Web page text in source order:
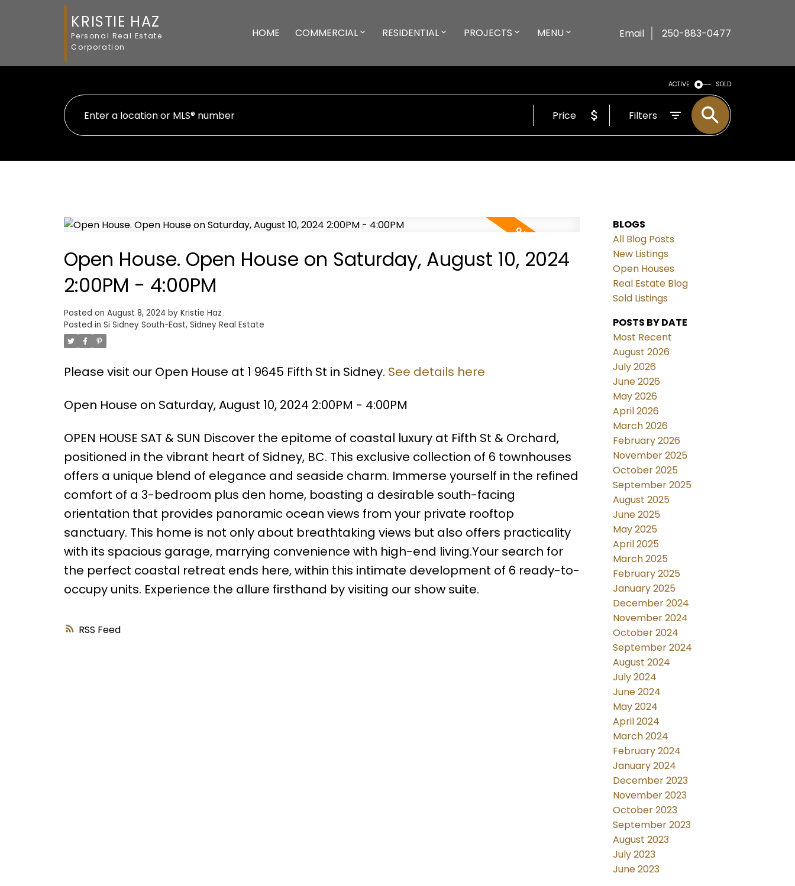
KRISTIE HAZ
Personal Real Estate
Corporation
HOME COMMERCIAL RESIDENTIAL PROJECTS MENU Email 250-883-0477
ACTIVE SOLD
Price Filters
RSS
Open House. Open House on Saturday, August 10, 2024
2:00PM - 4:00PM
Posted on August 8, 2024 by Kristie Haz
Posted in Si Sidney South-East, Sidney Real Estate
Please visit our Open House at 1 9645 Fifth St in Sidney. See details here
Open House on Saturday, August 10, 2024 2:00PM - 4:00PM
OPEN HOUSE SAT & SUN Discover the epitome of coastal luxury at Fifth St & Orchard,
positioned in the vibrant heart of Sidney, BC. This exclusive collection of 6 townhouses
offers a unique blend of elegance and seaside charm. Immerse yourself in the refined
comfort of a 3-bedroom plus den home, boasting a desirable south-facing
orientation that provides panoramic ocean views from your private rooftop
sanctuary. This home is not only about breathtaking views but also offers practicality
with its spacious garage, marrying convenience with high-end living.Your search for
the perfect coastal retreat ends here, within this intimate development of 6 ready-to-
occupy units. Experience the allure firsthand by visiting our show suite.
BLOGS
All Blog Posts
New Listings
Open Houses
Real Estate Blog
Sold Listings
POSTS BY DATE
Most Recent
August 2026
July 2026
June 2026
May 2026
April 2026
March 2026
February 2026
November 2025
October 2025
September 2025
August 2025
June 2025
May 2025
April 2025
March 2025
February 2025
January 2025
December 2024
November 2024
October 2024
September 2024
August 2024
July 2024
June 2024
May 2024
April 2024
March 2024
February 2024
January 2024
December 2023
November 2023
October 2023
September 2023
August 2023
July 2023
June 2023